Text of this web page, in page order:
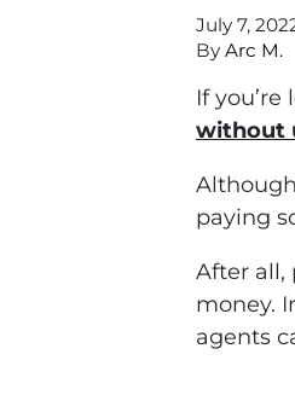
July 7,
By Arc M.
If
without
paying
After all,
money.
agents